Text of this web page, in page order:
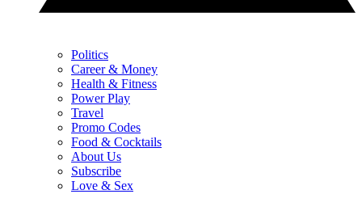
Politics
Career & Money
Health & Fitness
Power Play
Travel
Promo Codes
Food & Cocktails
About Us
Subscribe
Love & Sex